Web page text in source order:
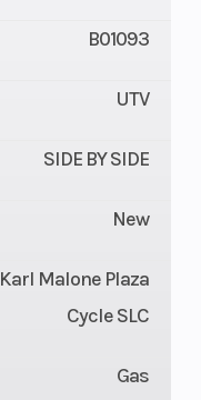
B01093
UTV
SIDE BY SIDE
New
Karl Malone Plaza
Cycle SLC
Gas